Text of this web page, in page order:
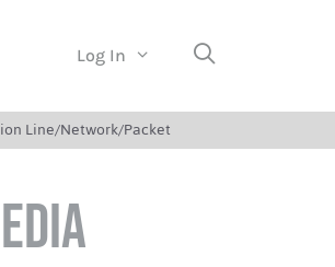
Log In
Line/Network/Packet